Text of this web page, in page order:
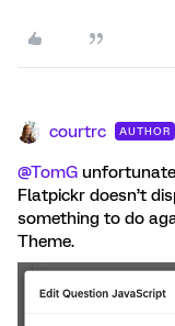
courtrc AUTHOR
@TomG
Flatpickr doesn’t
something to do
Theme.